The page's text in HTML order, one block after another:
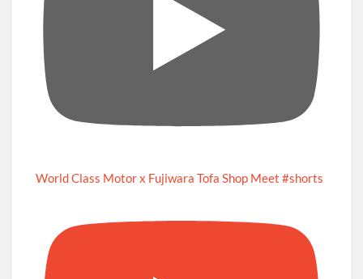
World Class Motor x Fujiwara Tofa Shop Meet #shorts